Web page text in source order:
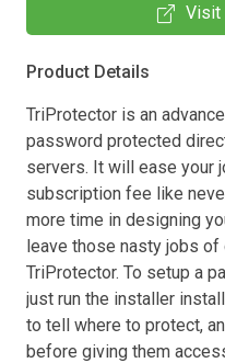
Visit
Product Details
TriProtector is an
password protected
servers. It will ease your
subscription fee like
more time in designing
leave those nasty jobs
TriProtector. To setup a
just run the installer
to tell where to protect,
before giving them